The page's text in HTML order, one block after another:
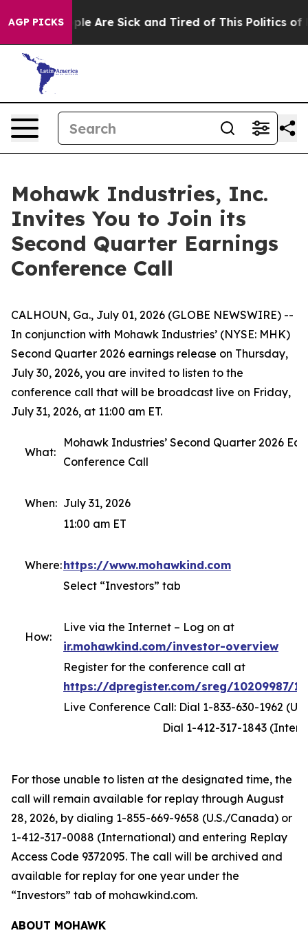
AGP PICKS
“People Are Sick and Tired of This Politics of
Mohawk Industries, Inc.
Invites You to Join its
Second Quarter Earnings
Conference Call
CALHOUN, Ga., July 01, 2026 (GLOBE NEWSWIRE) --
In conjunction with Mohawk Industries’ (NYSE: MHK)
Second Quarter 2026 earnings release on Thursday,
July 30, 2026, you are invited to listen to the
conference call that will be broadcast live on Friday,
July 31, 2026, at 11:00 am ET.
What:
Mohawk Industries’ Second Quarter 2026
Conference Call
When: July 31, 2026
11:00 am ET
Where:https://www.mohawkind.com
Select “Investors” tab
How:
Live via the Internet – Log on at
ir.mohawkind.com/investor-overview
Register for the conference call at
https://dpregister.com/sreg/10209987/
Live Conference Call: Dial 1-833-630-1962
Dial 1-412-317-1843
For those unable to listen at the designated time, the
call will remain available for replay through August
28, 2026, by dialing 1-855-669-9658 (U.S./Canada) or
1-412-317-0088 (International) and entering Replay
Access Code 9372095. The call will be archived and
available for replay for one year under the
“Investors” tab of mohawkind.com.
ABOUT MOHAWK